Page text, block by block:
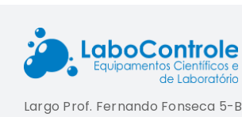
Largo Prof. Fernando Fonseca 5-B